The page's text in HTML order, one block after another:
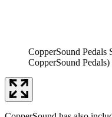
CopperSound Pedals
CopperSound Pedals)